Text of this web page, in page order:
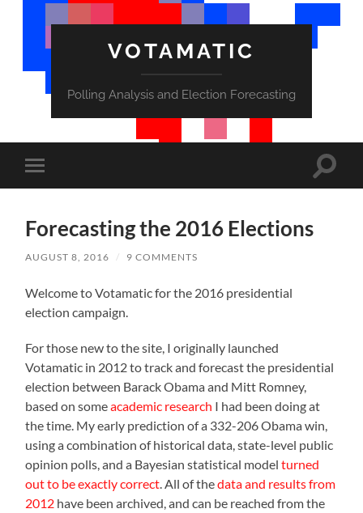
VOTAMATIC
Polling Analysis and Election Forecasting
Toggle
mobile
Toggle
Forecasting the 2016 Elections
AUGUST 8, 2016 / 9 COMMENTS
Welcome to Votamatic for the 2016 presidential
election campaign.
For those new to the site, I originally launched
Votamatic in 2012 to track and forecast the presidential
election between Barack Obama and Mitt Romney,
based on someacademic research I had been doing at
the time. My early prediction of a 332-206 Obama win,
using a combination of historical data, state-level public
opinion polls, and a Bayesian statistical modelturned
out to be exactly correct . All of thedata and results from
2012 have been archived, and can be reached from the